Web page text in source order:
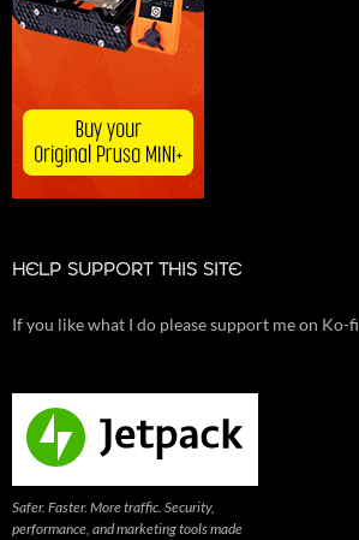
HELP SUPPORT THIS SITE
If you like what I do please support me on Ko-fi
Safer. Faster. More traffic. Security,
performance, and marketing tools made